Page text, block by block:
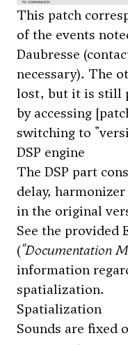
This patch
of the events
Daubresse
necessary). The
lost, but it is still
by accessing
switching to
DSP engine
The DSP part
delay,
in the original
See the provided
("Documentation
information
spatialization.
Spatialization
Sounds are fixed